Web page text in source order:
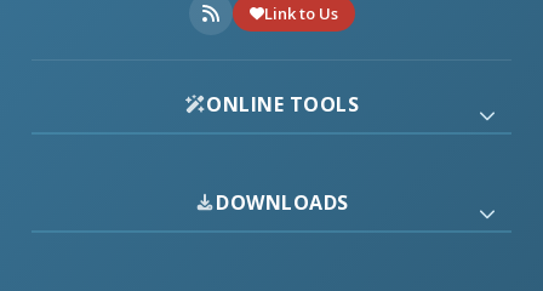
Link to Us
ONLINE TOOLS
DOWNLOADS